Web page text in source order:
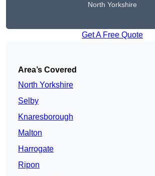
North Yorkshire
Get A Free Quote
Area’s Covered
North Yorkshire
Selby
Knaresborough
Malton
Harrogate
Ripon